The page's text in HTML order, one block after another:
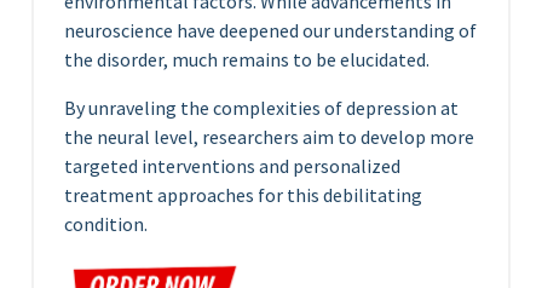
neuroscience have deepened our understanding of
the disorder, much remains to be elucidated.
By unraveling the complexities of depression at
the neural level, researchers aim to develop more
targeted interventions and personalized
treatment approaches for this debilitating
condition.